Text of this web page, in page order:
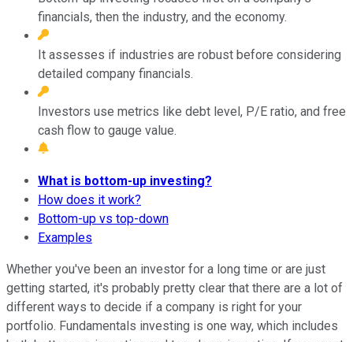
financials, then the industry, and the economy.
It assesses if industries are robust before considering
detailed company financials.
Investors use metrics like debt level, P/E ratio, and free
cash flow to gauge value.
What is bottom-up investing?
How does it work?
Bottom-up vs top-down
Examples
Whether you've been an investor for a long time or are just
getting started, it's probably pretty clear that there are a lot of
different ways to decide if a company is right for your
portfolio. Fundamentals investing is one way, which includes